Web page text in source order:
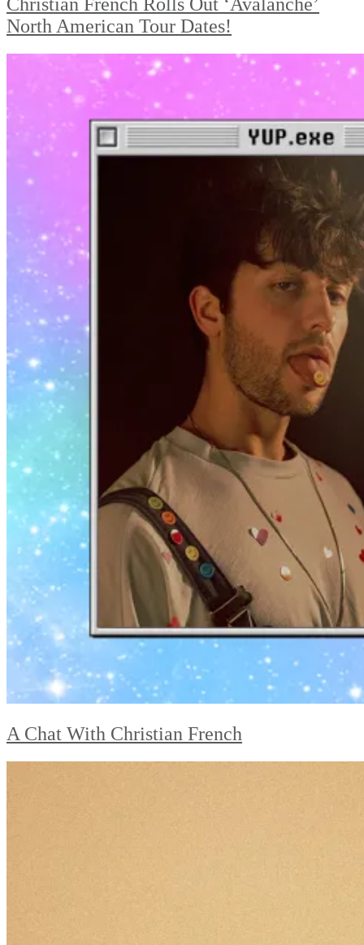
Christian French Rolls Out ‘Avalanche’
North American Tour Dates!
A Chat With Christian French